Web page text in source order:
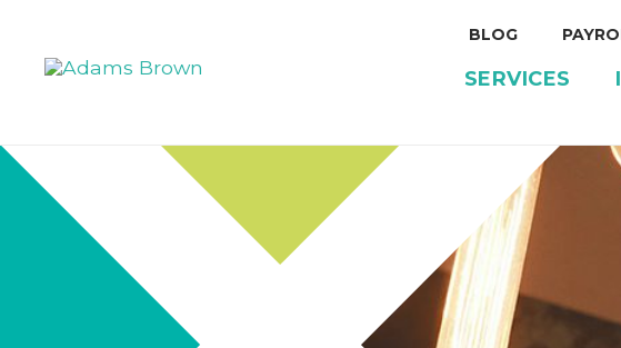
BLOG
SERVICES